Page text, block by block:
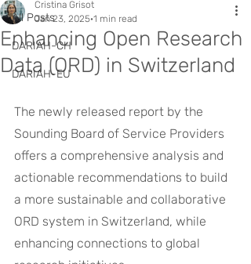
All Posts
DARIAH-CH
DARIAH-EU
Enhancing Open Research
Data (ORD) in Switzerland
Cristina Grisot
Jan 23, 2025 1 min read
The newly released report by the
Sounding Board of Service Providers
offers a comprehensive analysis and
actionable recommendations to build
a more sustainable and collaborative
ORD system in Switzerland, while
enhancing connections to global